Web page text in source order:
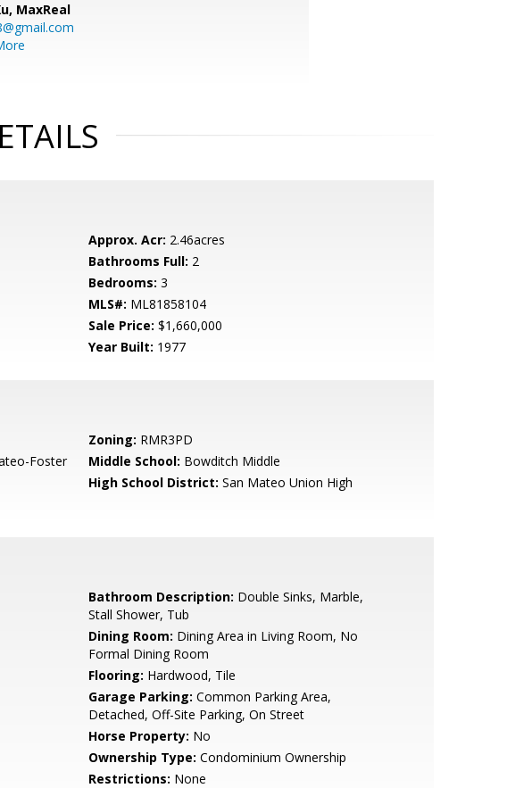
MaxReal
Approx. Acr: 2.46acres
Bathrooms Full: 2
Bedrooms: 3
MLS#: ML81858104
Sale Price: $1,660,000
Year Built: 1977
Zoning: RMR3PD
Foster
Middle School: Bowditch Middle
High School District: San Mateo Union High
Bathroom Description: Double Sinks, Marble,
Stall Shower, Tub
Dining Room: Dining Area in Living Room, No
Formal Dining Room
Flooring: Hardwood, Tile
Garage Parking: Common Parking Area,
Detached, Off-Site Parking, On Street
Horse Property: No
Ownership Type: Condominium Ownership
Restrictions: None